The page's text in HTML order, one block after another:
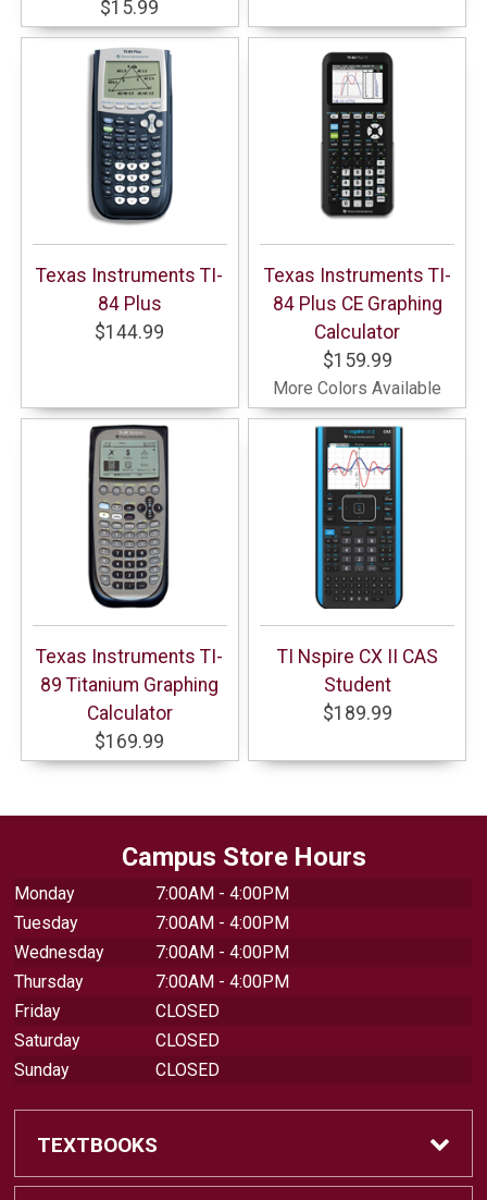
$15.99
Texas Instruments TI-
84 Plus
$144.99
Texas Instruments TI-
84 Plus CE Graphing
Calculator
$159.99
More Colors Available
Texas Instruments TI-
89 Titanium Graphing
Calculator
$169.99
TI Nspire CX II CAS
Student
$189.99
Campus Store Hours
Monday
7:00AM - 4:00PM
Tuesday
7:00AM - 4:00PM
Wednesday
7:00AM - 4:00PM
Thursday
7:00AM - 4:00PM
Friday
CLOSED
Saturday
CLOSED
Sunday
CLOSED
TEXTBOOKS